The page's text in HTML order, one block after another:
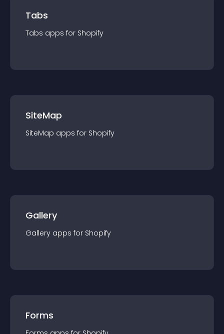
Tabs
Tabs apps for Shopify
SiteMap
SiteMap apps for Shopify
Gallery
Gallery apps for Shopify
Forms